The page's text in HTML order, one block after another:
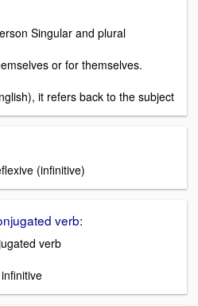
Singular and plural
or for themselves.
it refers back to the subject
(infinitive)
verb:
verb